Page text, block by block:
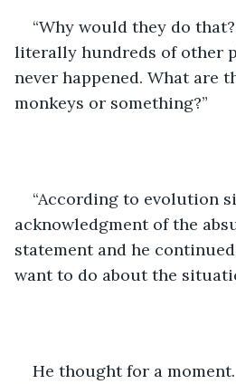
“Why would they do that?
literally hundreds of other
never happened. What are
monkeys or something?”
“According to evolution
acknowledgment of the
statement and he
want to do about the
He thought for a